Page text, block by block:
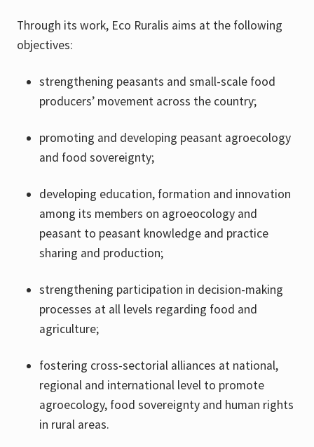
Through its work, Eco Ruralis aims at the following
objectives:
strengthening peasants and small-scale food
producers’ movement across the country;
promoting and developing peasant agroecology
and food sovereignty;
developing education, formation and innovation
among its members on agroeocology and
peasant to peasant knowledge and practice
sharing and production;
strengthening participation in decision-making
processes at all levels regarding food and
agriculture;
fostering cross-sectorial alliances at national,
regional and international level to promote
agroecology, food sovereignty and human rights
in rural areas.